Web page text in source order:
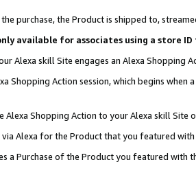
purchase, the Product is shipped to,
available for associates using a store
Alexa skill Site engages an Alexa Shopping
Shopping Action session, which begins when
Shopping Action to your Alexa skill Site
Alexa for the Product that you featured with
a Purchase of the Product you featured with